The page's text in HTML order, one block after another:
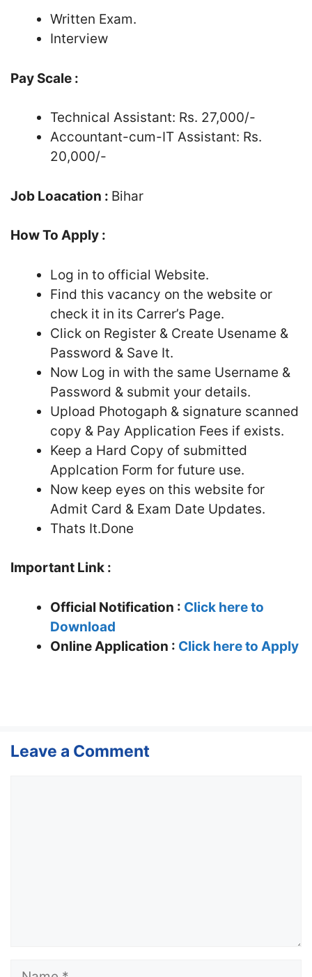
Written Exam.
Interview
Pay Scale :
Technical Assistant: Rs. 27,000/-
Accountant-cum-IT Assistant: Rs.
20,000/-
Job Loacation : Bihar
How To Apply :
Log in to official Website.
Find this vacancy on the website or
check it in its Carrer’s Page.
Click on Register & Create Usename &
Password & Save It.
Now Log in with the same Username &
Password & submit your details.
Upload Photogaph & signature scanned
copy & Pay Application Fees if exists.
Keep a Hard Copy of submitted
Applcation Form for future use.
Now keep eyes on this website for
Admit Card & Exam Date Updates.
Thats It.Done
Important Link :
Official Notification : Click here to
Download
Online Application : Click here to Apply
Leave a Comment
Name